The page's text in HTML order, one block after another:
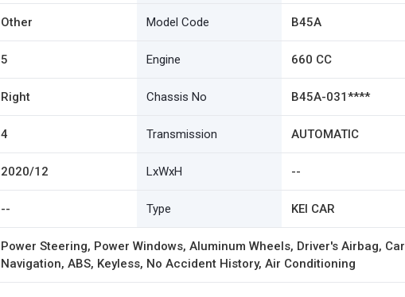
Other Model Code B45A
5 Engine 660 CC
Right Chassis No B45A-031****
4 Transmission AUTOMATIC
2020/12 LxWxH --
-- Type KEI CAR
Power Steering, Power Windows, Aluminum Wheels, Driver's Airbag, Car
Navigation, ABS, Keyless, No Accident History, Air Conditioning